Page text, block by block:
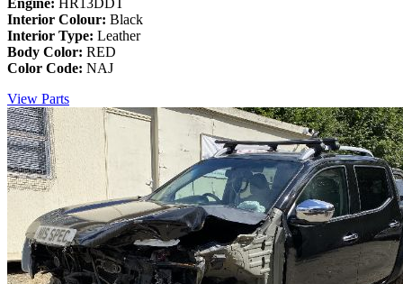
Engine: HR13DDT
Interior Colour: Black
Interior Type: Leather
Body Color: RED
Color Code: NAJ
View Parts